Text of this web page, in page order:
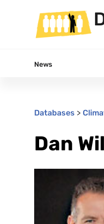
News
Databases >
Dan